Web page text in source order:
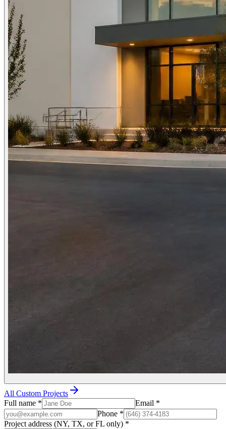
All Custom Projects
Full name * Email *
Phone *
Project address (NY, TX, or FL only) *